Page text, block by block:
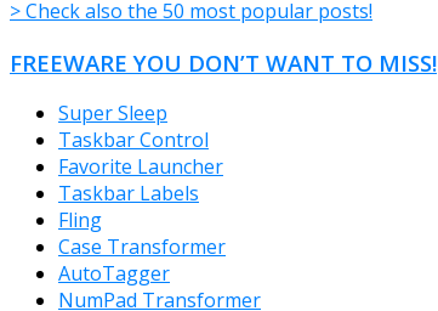
> Check also the 50 most popular posts!
FREEWARE YOU DON’T WANT TO MISS!
Super Sleep
Taskbar Control
Favorite Launcher
Taskbar Labels
Fling
Case Transformer
AutoTagger
NumPad Transformer